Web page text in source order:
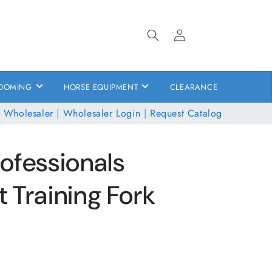
Log
in
HORSE EQUIPMENT CLEARANCE
Wholesaler | Wholesaler Login | Request Catalog
Training Fork